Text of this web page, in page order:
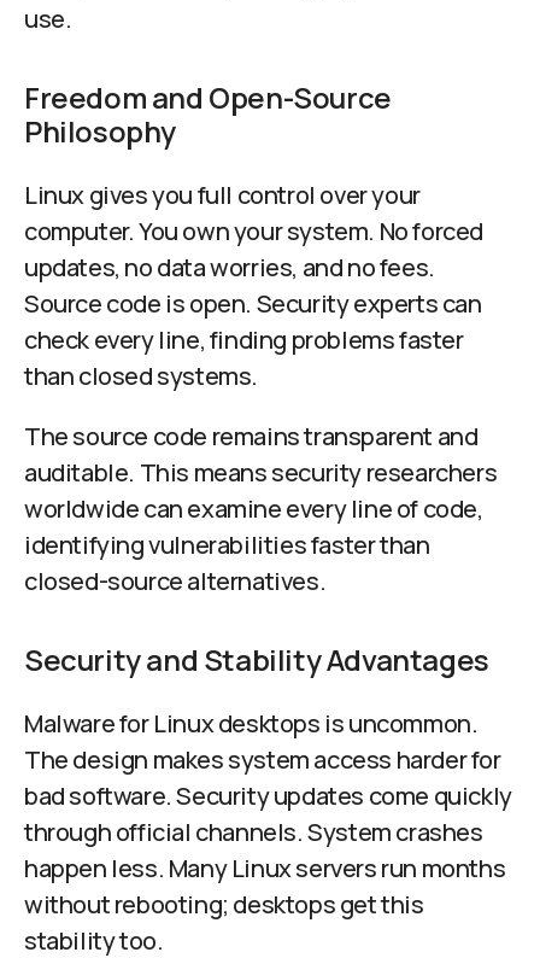
use.
Freedom and Open-Source
Philosophy
Linux gives you full control over your
computer. You own your system. No forced
updates, no data worries, and no fees.
Source code is open. Security experts can
check every line, finding problems faster
than closed systems.
The source code remains transparent and
auditable. This means security researchers
worldwide can examine every line of code,
identifying vulnerabilities faster than
closed-source alternatives.
Security and Stability Advantages
Malware for Linux desktops is uncommon.
The design makes system access harder for
bad software. Security updates come quickly
through official channels. System crashes
happen less. Many Linux servers run months
without rebooting; desktops get this
stability too.